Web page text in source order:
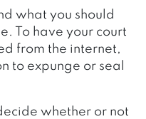
what you should
To have your court
from the internet,
to expunge or seal
whether or not